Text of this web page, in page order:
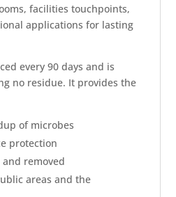
facilities touchpoints,
applications for lasting
every 90 days and is
no residue. It provides the
of microbes
protection
removed
areas and the